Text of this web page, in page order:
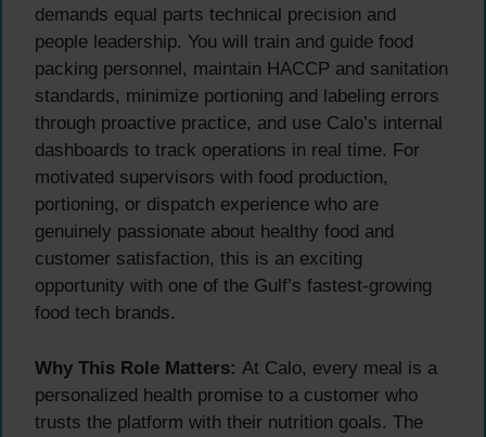
demands equal parts technical precision and
people leadership. You will train and guide food
packing personnel, maintain HACCP and sanitation
standards, minimize portioning and labeling errors
through proactive practice, and use Calo’s internal
dashboards to track operations in real time. For
motivated supervisors with food production,
portioning, or dispatch experience who are
genuinely passionate about healthy food and
customer satisfaction, this is an exciting
opportunity with one of the Gulf’s fastest-growing
food tech brands.
Why This Role Matters: At Calo, every meal is a
personalized health promise to a customer who
trusts the platform with their nutrition goals. The